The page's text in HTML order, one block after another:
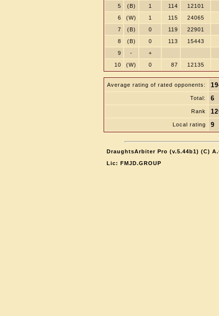
5
(B) 1 114
12101
6
(W) 1 115
24065
7
(B) 0 119
22901
8
(B) 0 113
15443
9
-
+
10
(W) 0 87 12135
Average rating of rated opponents:
Total: 6
Rank
Local rating 9
DraughtsArbiter Pro (v.5.44b1) (C)
Lic: FMJD.GROUP